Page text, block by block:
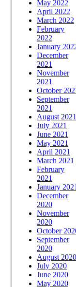
May 2022
April 2022
March 2022
February
2022
January
December
2021
November
2021
October
September
2021
August 2021
July 2021
June 2021
May 2021
April 2021
March 2021
February
2021
January 2021
December
2020
November
2020
October
September
2020
August 2020
July 2020
June 2020
May 2020